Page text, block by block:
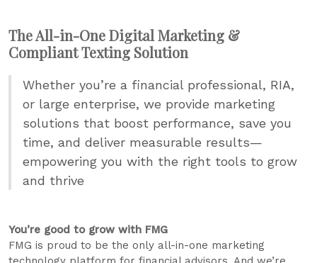
The All-in-One Digital Marketing &
Compliant Texting Solution
Whether you’re a financial professional, RIA,
or large enterprise, we provide marketing
solutions that boost performance, save you
time, and deliver measurable results—
empowering you with the right tools to grow
and thrive
You’re good to grow with FMG​
FMG is proud to be the only all-in-one marketing